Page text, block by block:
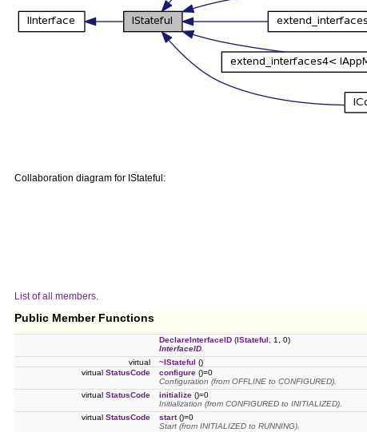
Collaboration diagram for IStateful:
List of all members.
Public Member Functions
DeclareInterfaceID (IStateful , 1, 0)
InterfaceID
virtual
~IStateful ()
virtual StatusCode configure ()=0
Configuration (from OFFLINE to CONFIGURED).
virtual StatusCode initialize ()=0
Initialization (from CONFIGURED to INITIALIZED).
virtual StatusCode start()=0
Start (from INITIALIZED to RUNNING).